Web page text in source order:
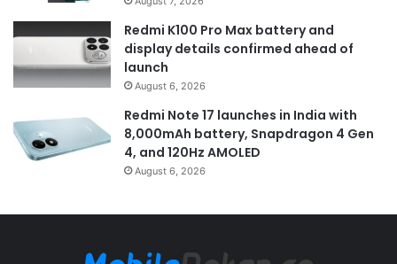
Redmi K100 Pro Max battery and
display details confirmed ahead of
launch
August 6, 2026
Redmi Note 17 launches in India with
8,000mAh battery, Snapdragon 4 Gen
4, and 120Hz AMOLED
August 6, 2026